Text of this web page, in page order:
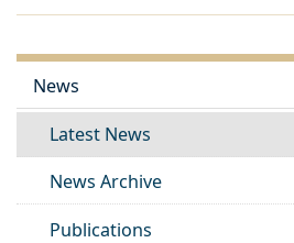
News
Latest News
News Archive
Publications